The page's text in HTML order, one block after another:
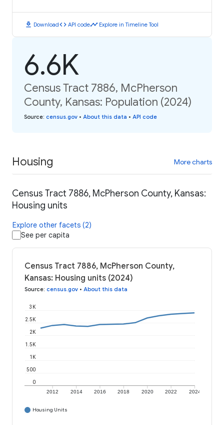
download Downloadcode API codetimeline Explore in Timeline Tool
6.6K
Census Tract 7886, McPherson
County, Kansas: Population (2024)
Source: census.gov • About this data • API code
Housing More charts
Census Tract 7886, McPherson County, Kansas:
Housing units
Explore other facets (2)
See per capita
Census Tract 7886, McPherson County,
Kansas: Housing units (2024)
Source: census.gov • About this data
2012 2014 2016 2018 2020 2022 2024
0
500
1K
1.5K
2K
2.5K
3K
Housing Units